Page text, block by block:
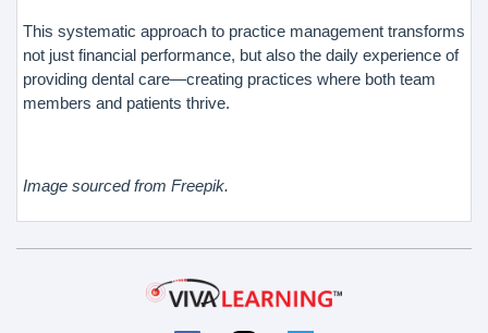
This systematic approach to practice management transforms
not just financial performance, but also the daily experience of
providing dental care—creating practices where both team
members and patients thrive.
Image sourced from Freepik.